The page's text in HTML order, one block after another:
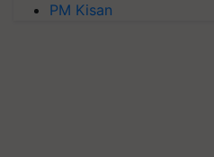
PM Kisan